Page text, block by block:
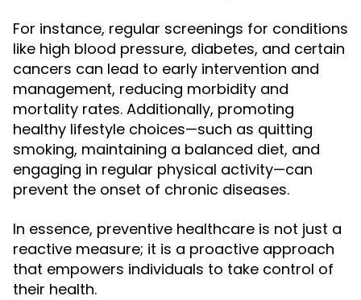
For instance, regular screenings for conditions
like high blood pressure, diabetes, and certain
cancers can lead to early intervention and
management, reducing morbidity and
mortality rates. Additionally, promoting
healthy lifestyle choices—such as quitting
smoking, maintaining a balanced diet, and
engaging in regular physical activity—can
prevent the onset of chronic diseases.
In essence, preventive healthcare is not just a
reactive measure; it is a proactive approach
that empowers individuals to take control of
their health.